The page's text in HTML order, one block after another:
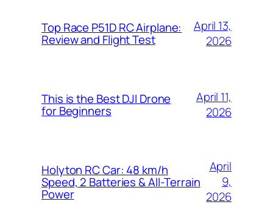
Top Race P51D RC Airplane:
Review and Flight Test
April 13,
2026
This is the Best DJI Drone
for Beginners
April 11,
2026
Holyton RC Car: 48 km/h
Speed, 2 Batteries & All-Terrain
Power
April
9,
2026